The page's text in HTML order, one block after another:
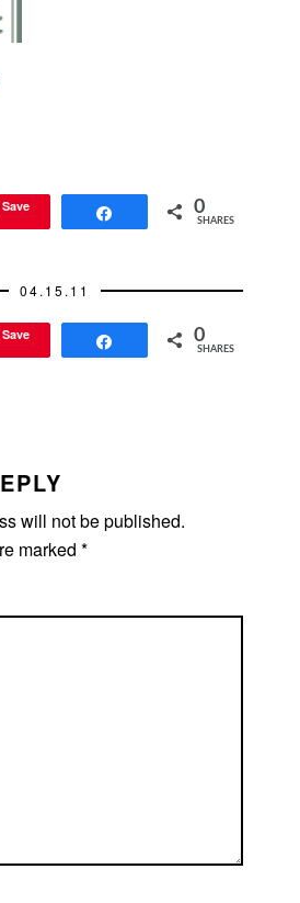
Save 0
SHARES
04.15.11
Save 0
SHARES
will not be published.
marked*